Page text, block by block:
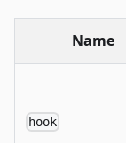
Name
hook